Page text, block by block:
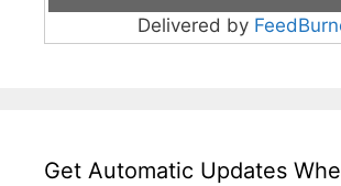
Delivered by
Get Automatic Updates